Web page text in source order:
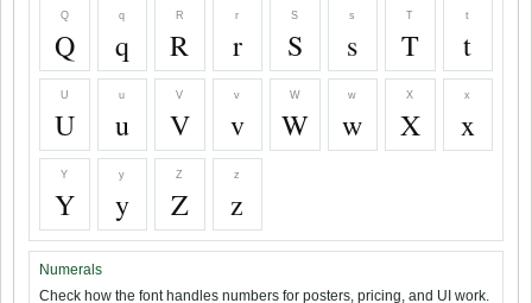
Q
Q
q
q
R
R
r
r
S
S
s
s
T
T
t
t
U
U
u
u
V
V
v
v
W
W
w
w
X
X
x
x
Y
Y
y
y
Z
Z
z
z
Numerals
Check how the font handles numbers for posters, pricing, and UI work.